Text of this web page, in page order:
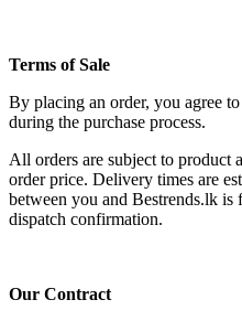
Terms of Sale
By placing an order, you agree
during the purchase process.
All orders are subject to
order price. Delivery times are
between you and Bestrends.lk
dispatch confirmation.
Our Contract